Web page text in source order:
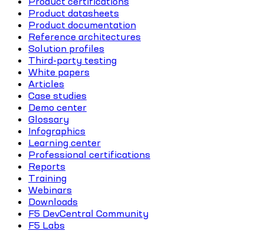
Product datasheets
Product documentation
Reference architectures
Solution profiles
Third-party testing
White papers
Articles
Case studies
Demo center
Glossary
Infographics
Learning center
Professional certifications
Reports
Training
Webinars
Downloads
F5 DevCentral Community
F5 Labs